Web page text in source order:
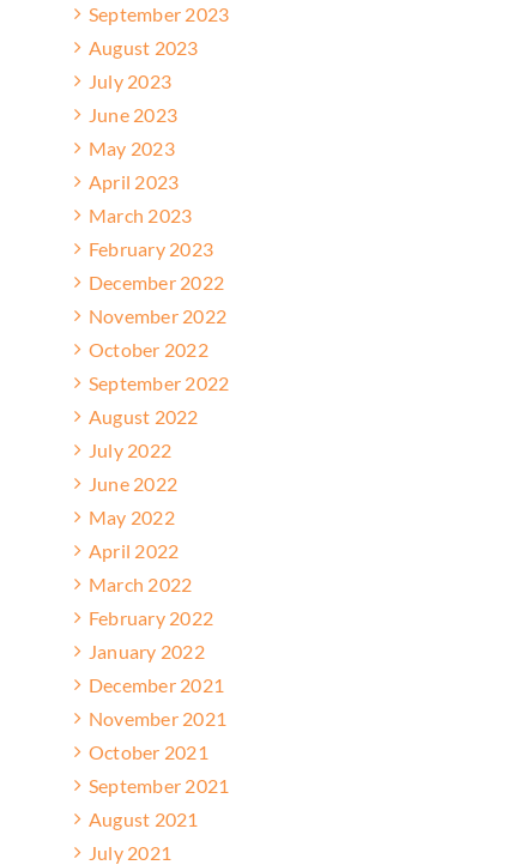
September 2023
August 2023
July 2023
June 2023
May 2023
April 2023
March 2023
February 2023
December 2022
November 2022
October 2022
September 2022
August 2022
July 2022
June 2022
May 2022
April 2022
March 2022
February 2022
January 2022
December 2021
November 2021
October 2021
September 2021
August 2021
July 2021